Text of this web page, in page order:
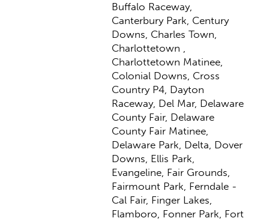
Buffalo Raceway,
Canterbury Park, Century
Downs, Charles Town,
Charlottetown ,
Charlottetown Matinee,
Colonial Downs, Cross
Country P4, Dayton
Raceway, Del Mar, Delaware
County Fair, Delaware
County Fair Matinee,
Delaware Park, Delta, Dover
Downs, Ellis Park,
Evangeline, Fair Grounds,
Fairmount Park, Ferndale -
Cal Fair, Finger Lakes,
Flamboro, Fonner Park, Fort